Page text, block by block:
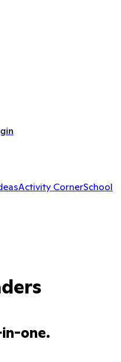
Activity CornerSchool
one.